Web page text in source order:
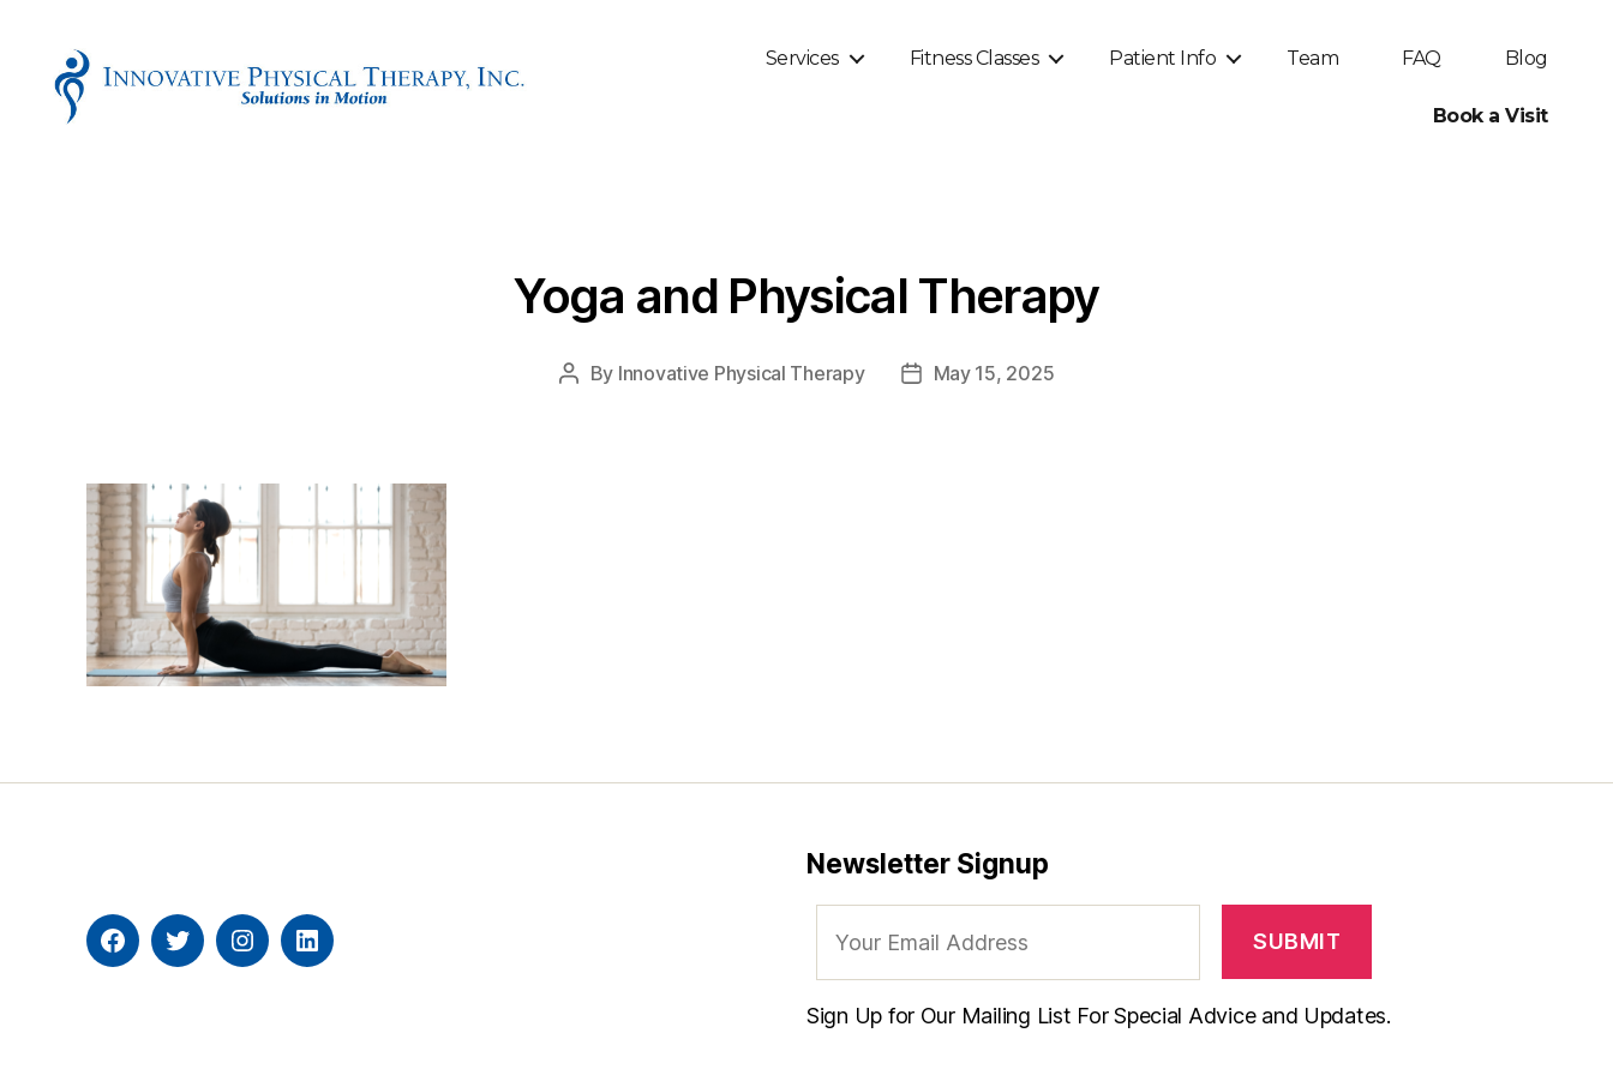
Services Fitness Classes Patient Info Team FAQ Blog
Book a Visit
Yoga and Physical Therapy
Post
By Innovative Physical Therapy
PostMay 15, 2025
FacebookTwitterInstagramLinkedin
Newsletter Signup
Sign Up for Our Mailing List For Special Advice and Updates.